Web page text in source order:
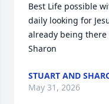
Best Life possible
daily looking for
already being there
Sharon
STUART AND
May 31, 2026